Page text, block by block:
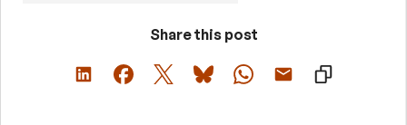
Share this post